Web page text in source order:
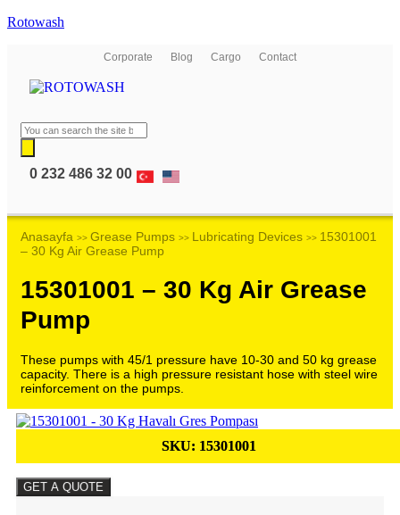
Rotowash
Corporate Blog Cargo Contact
0 232 486 32 00
Anasayfa >> Grease Pumps >> Lubricating Devices >> 15301001
– 30 Kg Air Grease Pump
15301001 – 30 Kg Air Grease
Pump
These pumps with 45/1 pressure have 10-30 and 50 kg grease
capacity. There is a high pressure resistant hose with steel wire
reinforcement on the pumps.
SKU: 15301001
GET A QUOTE